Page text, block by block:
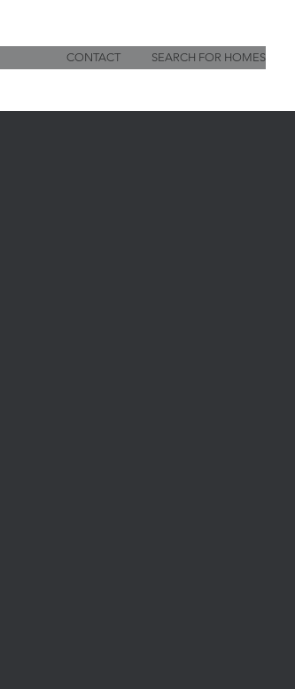
CONTACT SEARCH FOR HOMES